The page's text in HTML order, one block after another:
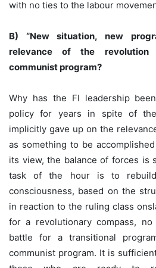
with no ties to the labour
B) “New situation, new
relevance of the revolution
communist program?
Why has the FI leadership
policy for years in spite of
implicitly gave up on the
as something to be
its view, the balance of forces is
task of the hour is to rebuild
consciousness, based on the
in reaction to the ruling class
for a revolutionary compass,
battle for a transitional
communist program. It is